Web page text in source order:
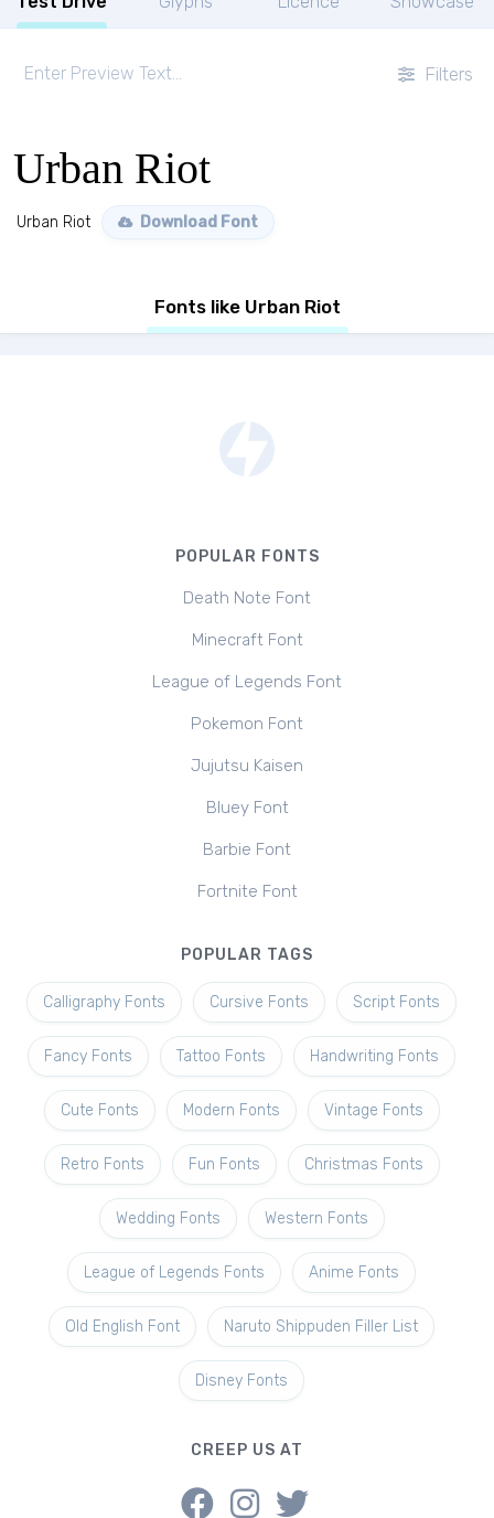
Filters
Urban Riot
Urban Riot Download Font
Fonts like Urban Riot
POPULAR FONTS
Death Note Font
Minecraft Font
League of Legends Font
Pokemon Font
Jujutsu Kaisen
Bluey Font
Barbie Font
Fortnite Font
POPULAR TAGS
Calligraphy Fonts Cursive Fonts Script Fonts
Fancy Fonts Tattoo Fonts Handwriting Fonts
Cute Fonts Modern Fonts Vintage Fonts
Retro Fonts Fun Fonts Christmas Fonts
Wedding Fonts Western Fonts
League of Legends Fonts Anime Fonts
Old English Font Naruto Shippuden Filler List
Disney Fonts
CREEP US AT